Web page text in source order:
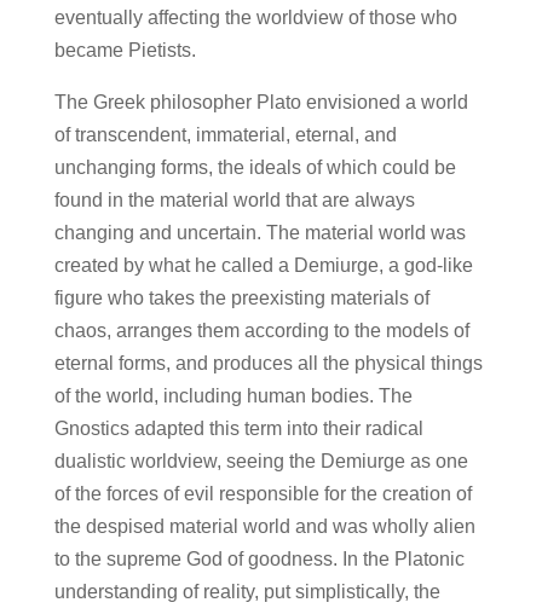
eventually affecting the worldview of those who
became Pietists.
The Greek philosopher Plato envisioned a world
of transcendent, immaterial, eternal, and
unchanging forms, the ideals of which could be
found in the material world that are always
changing and uncertain. The material world was
created by what he called a Demiurge, a god-like
figure who takes the preexisting materials of
chaos, arranges them according to the models of
eternal forms, and produces all the physical things
of the world, including human bodies. The
Gnostics adapted this term into their radical
dualistic worldview, seeing the Demiurge as one
of the forces of evil responsible for the creation of
the despised material world and was wholly alien
to the supreme God of goodness. In the Platonic
understanding of reality, put simplistically, the